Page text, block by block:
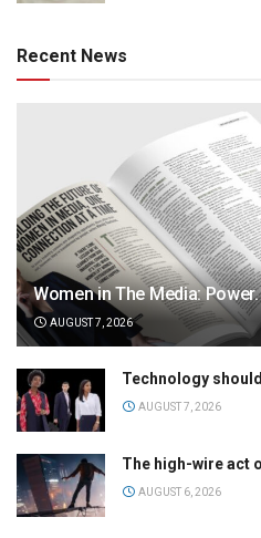
Recent News
Women in The Media:
AUGUST 7, 2026
Technology
AUGUST 7, 2026
The high-wire act
AUGUST 6, 2026